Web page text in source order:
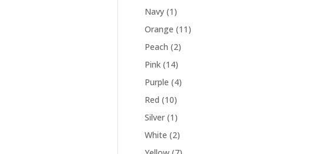
Navy (1)
Orange (11)
Peach (2)
Pink (14)
Purple (4)
Red (10)
Silver (1)
White (2)